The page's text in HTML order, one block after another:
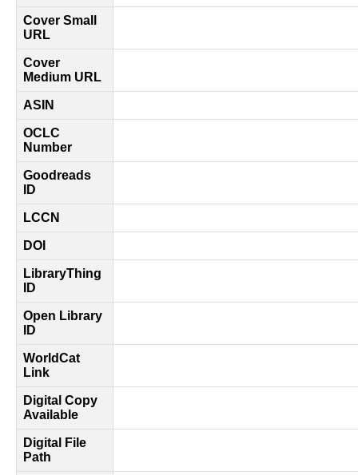
Cover Small
URL
Cover
Medium URL
ASIN
OCLC
Number
Goodreads
ID
LCCN
DOI
LibraryThing
ID
Open Library
ID
WorldCat
Link
Digital Copy
Available
Digital File
Path